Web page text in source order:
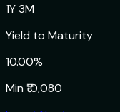
1Y 3M
Yield to Maturity
10.00%
Min ₹10,080